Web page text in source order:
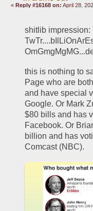
«Reply #16168 on: April 28,
shitlib
this is nothing to
Page who are
and have special
Google. Or Mark
$80 bills and has
Facebook. Or
billion and has
Comcast (NBC).